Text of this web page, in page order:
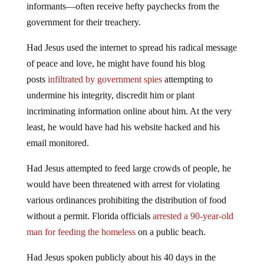
informants—often receive hefty paychecks from the
government for their treachery.
Had Jesus used the internet to spread his radical message
of peace and love, he might have found his blog
posts infiltrated by government spiesattempting to
undermine his integrity, discredit him or plant
incriminating information online about him. At the very
least, he would have had his website hacked and his
email monitored.
Had Jesus attempted to feed large crowds of people, he
would have been threatened with arrest for violating
various ordinances prohibiting the distribution of food
without a permit. Florida officials arrested a 90-year-old
man for feeding the homelesson a public beach.
Had Jesus spoken publicly about his 40 days in the